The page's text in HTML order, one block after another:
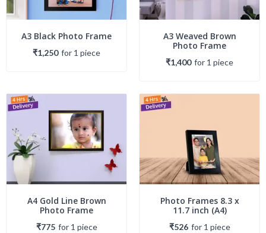
A3 Black Photo Frame
₹1,250 for 1 piece
A3 Weaved Brown
Photo Frame
₹1,400 for 1 piece
A4 Gold Line Brown
Photo Frame
₹775 for 1 piece
Photo Frames 8.3 x
11.7 inch (A4)
₹526 for 1 piece